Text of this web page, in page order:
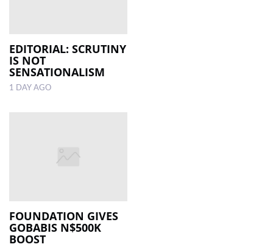
EDITORIAL: SCRUTINY
IS NOT
SENSATIONALISM
1 DAY AGO
FOUNDATION GIVES
GOBABIS N$500K
BOOST